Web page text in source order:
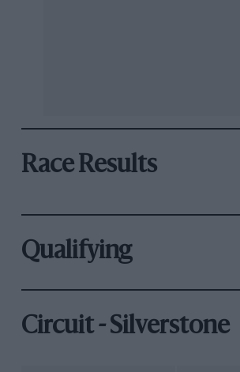
Race Results
Qualifying
Circuit - Silverstone